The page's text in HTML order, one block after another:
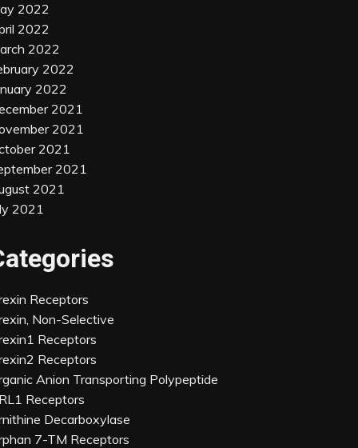
2022
2022
2022
2022
2022
2021
2021
2021
2021
2021
2021
Receptors
Non-Selective
Receptors
Receptors
Anion Transporting Polypeptide
Receptors
Decarboxylase
7-TM Receptors